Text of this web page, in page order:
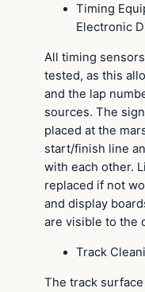
Timing
Electronic
All timing
tested, as this
and the lap
sources. The
placed at the
start/finish line
with each other.
replaced if not
and display
are visible to the
Track
The track